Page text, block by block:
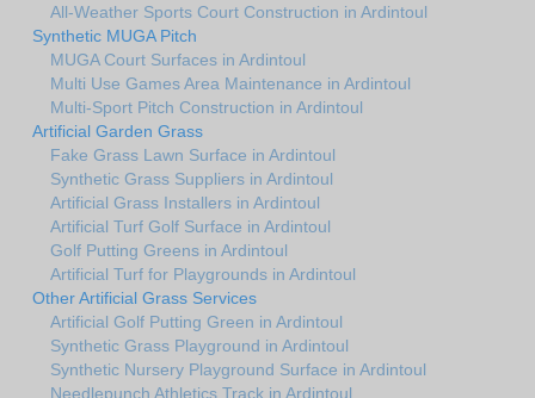
All-Weather Sports Court Construction in Ardintoul
Synthetic MUGA Pitch
MUGA Court Surfaces in Ardintoul
Multi Use Games Area Maintenance in Ardintoul
Multi-Sport Pitch Construction in Ardintoul
Artificial Garden Grass
Fake Grass Lawn Surface in Ardintoul
Synthetic Grass Suppliers in Ardintoul
Artificial Grass Installers in Ardintoul
Artificial Turf Golf Surface in Ardintoul
Golf Putting Greens in Ardintoul
Artificial Turf for Playgrounds in Ardintoul
Other Artificial Grass Services
Artificial Golf Putting Green in Ardintoul
Synthetic Grass Playground in Ardintoul
Synthetic Nursery Playground Surface in Ardintoul
Needlepunch Athletics Track in Ardintoul